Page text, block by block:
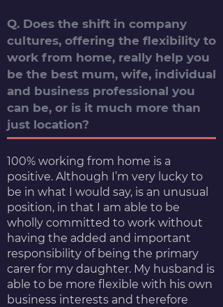
Q. Does the shift in company
cultures, offering the flexibility to
work from home, really help you
be the best mum, wife, individual
and business professional you
can be, or is it much more than
just location?
100% working from home is a
positive. Although I’m very lucky to
be in what I would say, is an unusual
position, in that I am able to be
wholly committed to work without
having the added and important
responsibility of being the primary
carer for my daughter. My husband is
able to be more flexible with his own
business interests and therefore